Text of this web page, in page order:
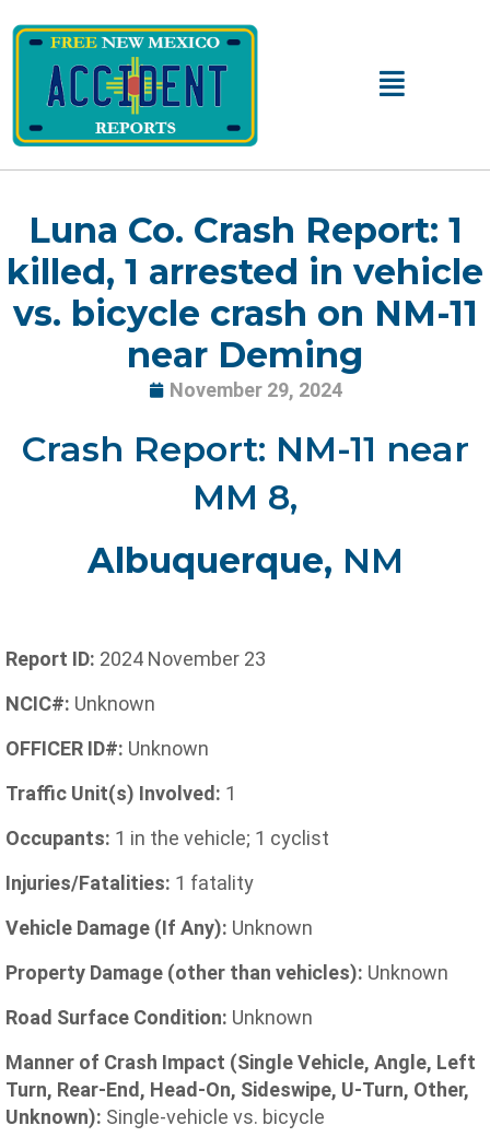
to
content
Main
Luna Co. Crash Report: 1
killed, 1 arrested in vehicle
vs. bicycle crash on NM-11
near Deming
November 29, 2024
Crash Report: NM-11 near
MM 8,
Albuquerque, NM
Report ID: 2024 November 23
NCIC#: Unknown
OFFICER ID#: Unknown
Traffic Unit(s) Involved: 1
Occupants: 1 in the vehicle; 1 cyclist
Injuries/Fatalities: 1 fatality
Vehicle Damage (If Any): Unknown
Property Damage (other than vehicles): Unknown
Road Surface Condition: Unknown
Manner of Crash Impact (Single Vehicle, Angle, Left
Turn, Rear-End, Head-On, Sideswipe, U-Turn, Other,
Unknown): Single-vehicle vs. bicycle